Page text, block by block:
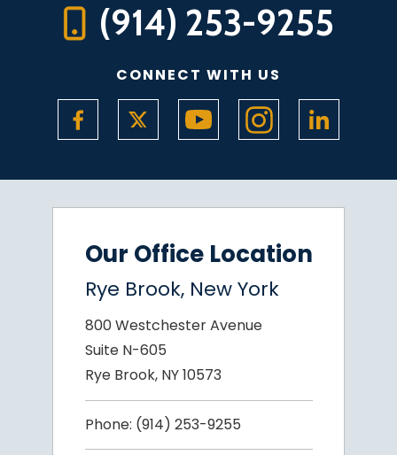
(914) 253-9255
CONNECT WITH US
Our Office Location
Rye Brook, New York
800 Westchester Avenue
Suite N-605
Rye Brook, NY 10573
Phone: (914) 253-9255